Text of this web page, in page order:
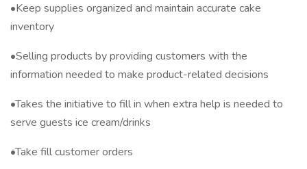
•Keep supplies organized and maintain accurate cake
inventory
•Selling products by providing customers with the
information needed to make product-related decisions
•Takes the initiative to fill in when extra help is needed to
serve guests ice cream/drinks
•Take fill customer orders